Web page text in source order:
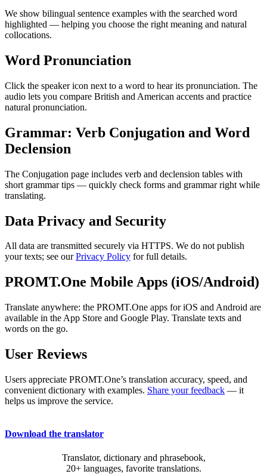
We show bilingual sentence examples with the searched word
highlighted — helping you choose the right meaning and natural
collocations.
Word Pronunciation
Click the speaker icon next to a word to hear its pronunciation. The
audio lets you compare British and American accents and practice
natural pronunciation.
Grammar: Verb Conjugation and Word
Declension
The Conjugation page includes verb and declension tables with
short grammar tips — quickly check forms and grammar right while
translating.
Data Privacy and Security
All data are transmitted securely via HTTPS. We do not publish
your texts; see ourPrivacy Policy for full details.
PROMT.One Mobile Apps (iOS/Android)
Translate anywhere: the PROMT.One apps for iOS and Android are
available in the App Store and Google Play. Translate texts and
words on the go.
User Reviews
Users appreciate PROMT.One’s translation accuracy, speed, and
convenient dictionary with examples. Share your feedback — it
helps us improve the service.
Download the translator
Translator, dictionary and phrasebook,
20+ languages, favorite translations.